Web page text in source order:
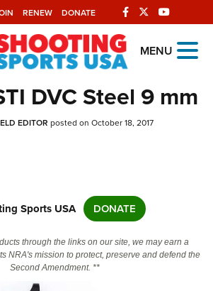
RENEW DONATE
NRA
Websites
Laws
MENU
DVC Steel 9 mm
EDITOR posted on October 18, 2017
Sports USA DONATE
through the links on our site, we may earn a
NRA's mission to protect, preserve and defend the
Second Amendment. **